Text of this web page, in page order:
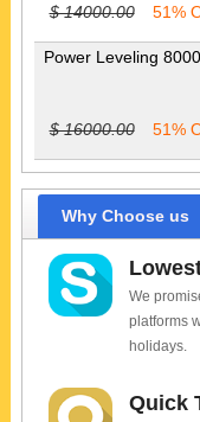
$ 14000.00 51%
Power Leveling
$ 16000.00 51%
Why Choose us
We
platforms
holidays.
Quick